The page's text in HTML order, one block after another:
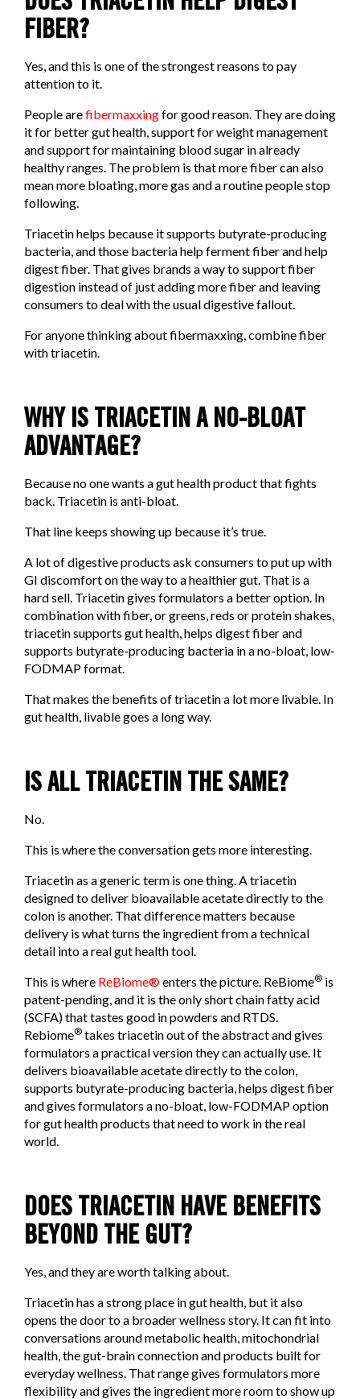
FIBER?
Yes, and this is one of the strongest reasons to pay
attention to it.
People arefibermaxxingfor good reason. They are doing
it for better gut health, support for weight management
and support for maintaining blood sugar in already
healthy ranges. The problem is that more fiber can also
mean more bloating, more gas and a routine people stop
following.
Triacetin helps because it supports butyrate-producing
bacteria, and those bacteria help ferment fiber and help
digest fiber. That gives brands a way to support fiber
digestion instead of just adding more fiber and leaving
consumers to deal with the usual digestive fallout.
For anyone thinking about fibermaxxing, combine fiber
with triacetin.
WHY IS TRIACETIN A NO-BLOAT
ADVANTAGE?
Because no one wants a gut health product that fights
back. Triacetin is anti-bloat.
That line keeps showing up because it’s true.
A lot of digestive products ask consumers to put up with
GI discomfort on the way to a healthier gut. That is a
hard sell. Triacetin gives formulators a better option. In
combination with fiber, or greens, reds or protein shakes,
triacetin supports gut health, helps digest fiber and
supports butyrate-producing bacteria in a no-bloat, low-
FODMAP format.
That makes the benefits of triacetin a lot more livable. In
gut health, livable goes a long way.
IS ALL TRIACETIN THE SAME?
No.
This is where the conversation gets more interesting.
Triacetin as a generic term is one thing. A triacetin
designed to deliver bioavailable acetate directly to the
colon is another. That difference matters because
delivery is what turns the ingredient from a technical
detail into a real gut health tool.
This is where ReBiome®enters the picture. ReBiome® is
patent-pending, and it is the only short chain fatty acid
(SCFA) that tastes good in powders and RTDS.
Rebiome® takes triacetin out of the abstract and gives
formulators a practical version they can actually use. It
delivers bioavailable acetate directly to the colon,
supports butyrate-producing bacteria, helps digest fiber
and gives formulators a no-bloat, low-FODMAP option
for gut health products that need to work in the real
world.
DOES TRIACETIN HAVE BENEFITS
BEYOND THE GUT?
Yes, and they are worth talking about.
Triacetin has a strong place in gut health, but it also
opens the door to a broader wellness story. It can fit into
conversations around metabolic health, mitochondrial
health, the gut-brain connection and products built for
everyday wellness. That range gives formulators more
flexibility and gives the ingredient more room to show up